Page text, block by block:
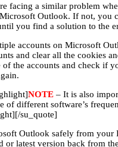
facing a similar problem
Outlook. If not, you
you find a solution to the
accounts on Microsoft
and clear all the cookies
the accounts and check if
NOTE – It is also
of different software’s
su_quote]
Outlook safely from your
or latest version back from